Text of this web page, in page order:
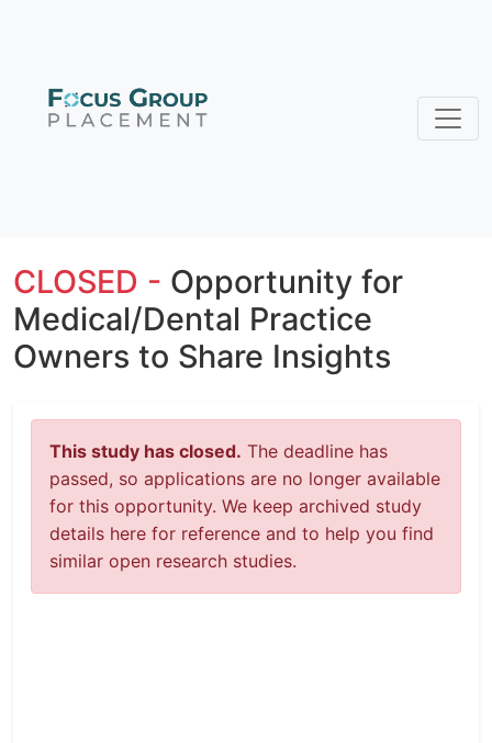
CLOSED - Opportunity for
Medical/Dental Practice
Owners to Share Insights
This study has closed. The deadline has
passed, so applications are no longer available
for this opportunity. We keep archived study
details here for reference and to help you find
similar open research studies.